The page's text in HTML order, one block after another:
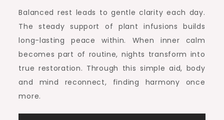
Balanced rest leads to gentle clarity each day.
The steady support of plant infusions builds
long-lasting peace within. When inner calm
becomes part of routine, nights transform into
true restoration. Through this simple aid, body
and mind reconnect, finding harmony once
more.